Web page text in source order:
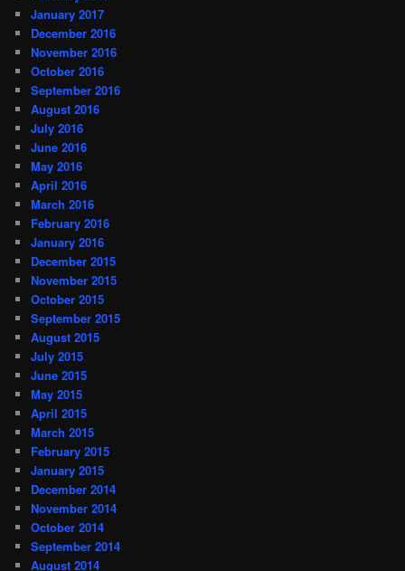
January 2017
December 2016
November 2016
October 2016
September 2016
August 2016
July 2016
June 2016
May 2016
April 2016
March 2016
February 2016
January 2016
December 2015
November 2015
October 2015
September 2015
August 2015
July 2015
June 2015
May 2015
April 2015
March 2015
February 2015
January 2015
December 2014
November 2014
October 2014
September 2014
August 2014